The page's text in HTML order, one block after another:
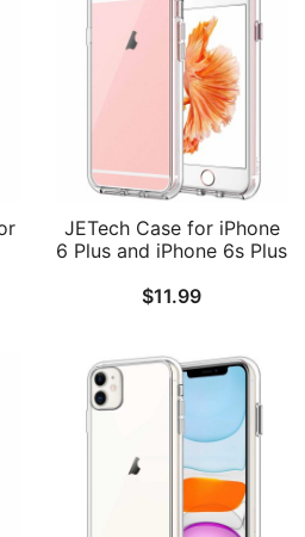
JETech Case for iPhone
6 Plus and iPhone 6s Plus
Shockproof Phone
$11.99